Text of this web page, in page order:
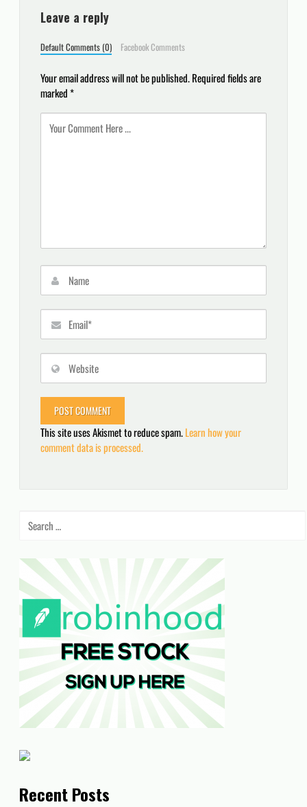
Leave a reply
Default Comments (0) Facebook Comments
Your email address will not be published.Required fields are
marked*
This site uses Akismet to reduce spam.Learn how your
comment data is processed.
for:
Recent Posts